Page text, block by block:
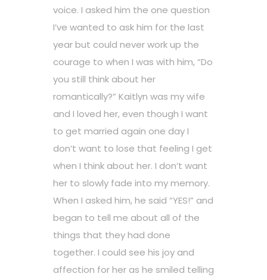
voice. I asked him the one question
I’ve wanted to ask him for the last
year but could never work up the
courage to when I was with him, “Do
you still think about her
romantically?” Kaitlyn was my wife
and I loved her, even though I want
to get married again one day I
don’t want to lose that feeling I get
when I think about her. I don’t want
her to slowly fade into my memory.
When I asked him, he said “YES!” and
began to tell me about all of the
things that they had done
together. I could see his joy and
affection for her as he smiled telling